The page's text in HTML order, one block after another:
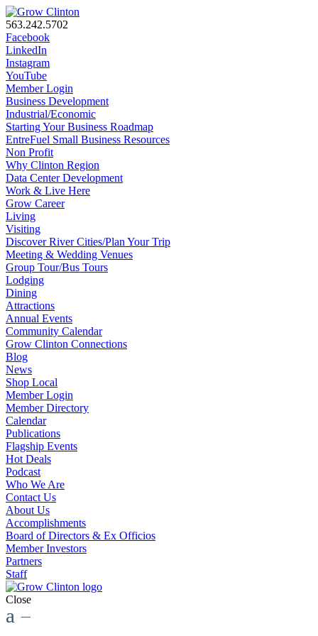
563.242.5702
Facebook
LinkedIn
Instagram
YouTube
Member Login
Business Development
Industrial/Economic
Starting Your Business Roadmap
EntreFuel Small Business Resources
Non Profit
Why Clinton Region
Data Center Development
Work & Live Here
Grow Career
Living
Visiting
Discover River Cities/Plan Your Trip
Meeting & Wedding Venues
Group Tour/Bus Tours
Lodging
Dining
Attractions
Annual Events
Community Calendar
Grow Clinton Connections
Blog
News
Shop Local
Member Login
Member Directory
Calendar
Publications
Flagship Events
Hot Deals
Podcast
Who We Are
Contact Us
About Us
Accomplishments
Board of Directors & Ex Officios
Member Investors
Partners
Staff
Close
a